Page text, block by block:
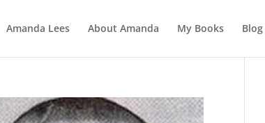
Amanda Lees About Amanda My Books Blog